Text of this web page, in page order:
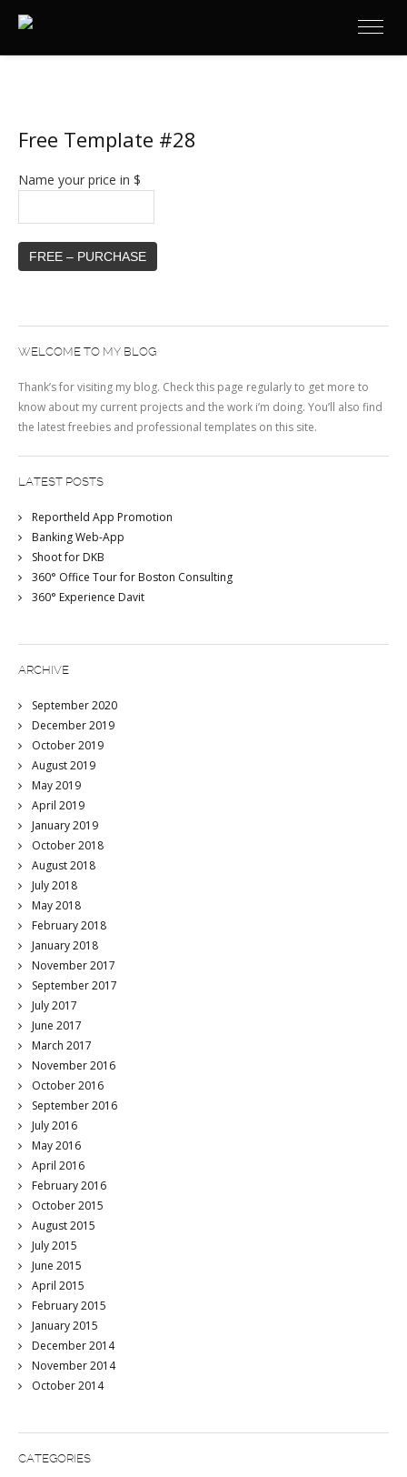
Free Template #28
Name your price in $
FREE – PURCHASE
WELCOME TO MY BLOG
Thank’s for visiting my blog. Check this page regularly to get more to
know about my current projects and the work i’m doing. You’ll also find
the latest freebies and professional templates on this site.
LATEST POSTS
Reportheld App Promotion
Banking Web-App
Shoot for DKB
360° Office Tour for Boston Consulting
360° Experience Davit
ARCHIVE
September 2020
December 2019
October 2019
August 2019
May 2019
April 2019
January 2019
October 2018
August 2018
July 2018
May 2018
February 2018
January 2018
November 2017
September 2017
July 2017
June 2017
March 2017
November 2016
October 2016
September 2016
July 2016
May 2016
April 2016
February 2016
October 2015
August 2015
July 2015
June 2015
April 2015
February 2015
January 2015
December 2014
November 2014
October 2014
CATEGORIES